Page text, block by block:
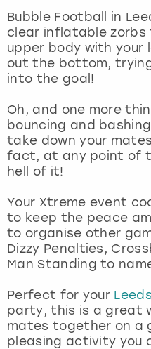
Bubble Football in
clear inflatable zorbs
upper body with your
out the bottom,
into the goal!
Oh, and one more
bouncing and
take down your
fact, at any point of
hell of it!
Your Xtreme event
to keep the peace
to organise other
Dizzy Penalties,
Man Standing to
Perfect for your
party, this is a great
mates together on a
pleasing activity you
Manchester
Marbella
Newcastle
Nottingham
View more